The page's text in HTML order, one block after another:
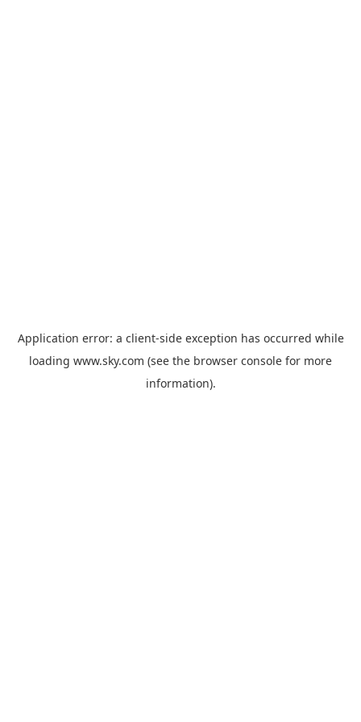
Application error: a client-side exception has occurred while
loading www.sky.com (see the browser console for more
information).